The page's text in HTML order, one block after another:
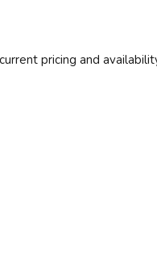
pricing and